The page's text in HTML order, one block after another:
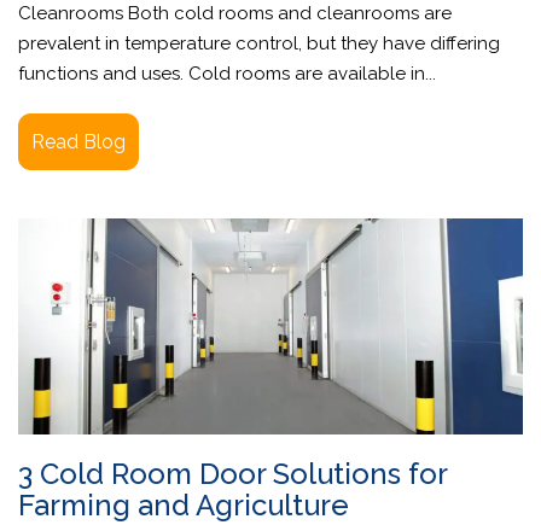
Cleanrooms Both cold rooms and cleanrooms are
prevalent in temperature control, but they have differing
functions and uses. Cold rooms are available in...
Read Blog
3 Cold Room Door Solutions for
Farming and Agriculture